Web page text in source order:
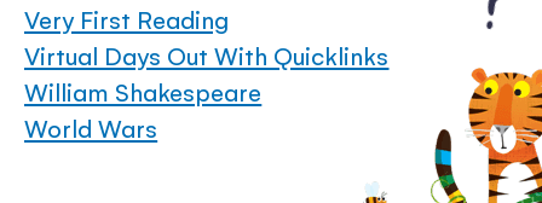
Very First Reading
Virtual Days Out With Quicklinks
William Shakespeare
World Wars